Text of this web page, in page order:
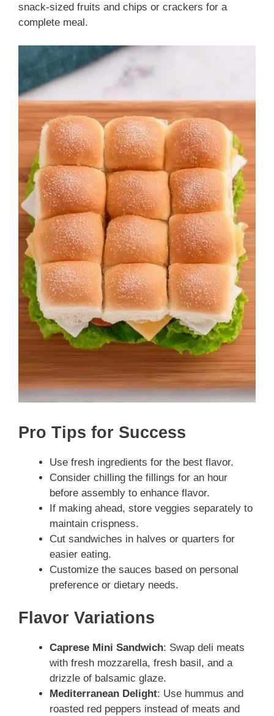
snack-sized fruits and chips or crackers for a
complete meal.
Pro Tips for Success
Use fresh ingredients for the best flavor.
Consider chilling the fillings for an hour
before assembly to enhance flavor.
If making ahead, store veggies separately to
maintain crispness.
Cut sandwiches in halves or quarters for
easier eating.
Customize the sauces based on personal
preference or dietary needs.
Flavor Variations
Caprese Mini Sandwich: Swap deli meats
with fresh mozzarella, fresh basil, and a
drizzle of balsamic glaze.
Mediterranean Delight: Use hummus and
roasted red peppers instead of meats and